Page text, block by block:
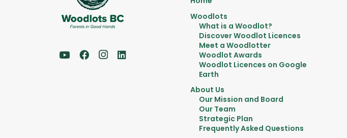
Woodlots
What is a Woodlot?
Discover Woodlot Licences
Meet a Woodlotter
Woodlot Awards
Woodlot Licences on Google
Earth
About Us
Our Mission and Board
Our Team
Strategic Plan
Frequently Asked Questions